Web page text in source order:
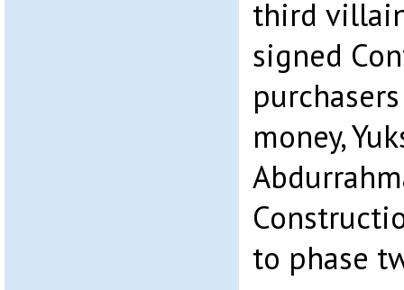
third
signed
money,
to phase